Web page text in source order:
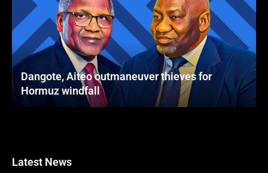
Dangote, Aiteo outmaneuver thieves for
Hormuz windfall
Latest News